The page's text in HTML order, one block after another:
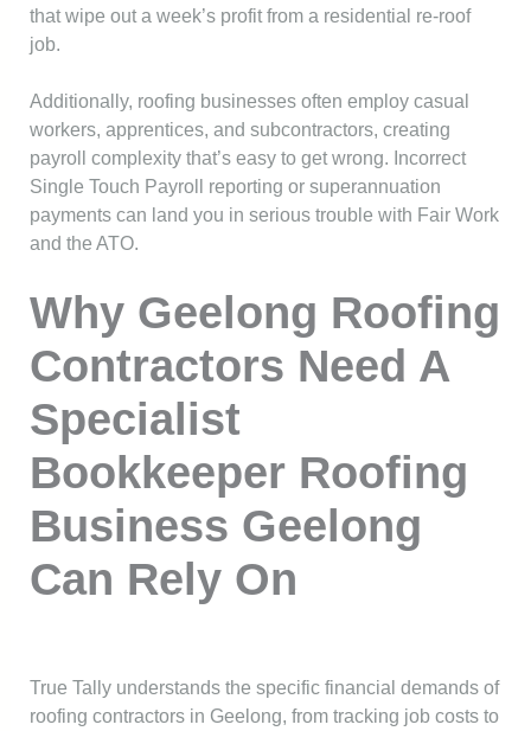
that wipe out a week’s profit from a residential re-roof
job.
Additionally, roofing businesses often employ casual
workers, apprentices, and subcontractors, creating
payroll complexity that’s easy to get wrong. Incorrect
Single Touch Payroll reporting or superannuation
payments can land you in serious trouble with Fair Work
and the ATO.
Why Geelong Roofing
Contractors Need A
Specialist
Bookkeeper Roofing
Business Geelong
Can Rely On
True Tally understands the specific financial demands of
roofing contractors in Geelong, from tracking job costs to